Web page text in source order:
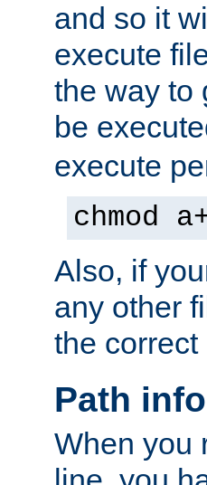
and so it
execute
the way to
be
execute
chmod
Also, if
any other
the
Path
When you